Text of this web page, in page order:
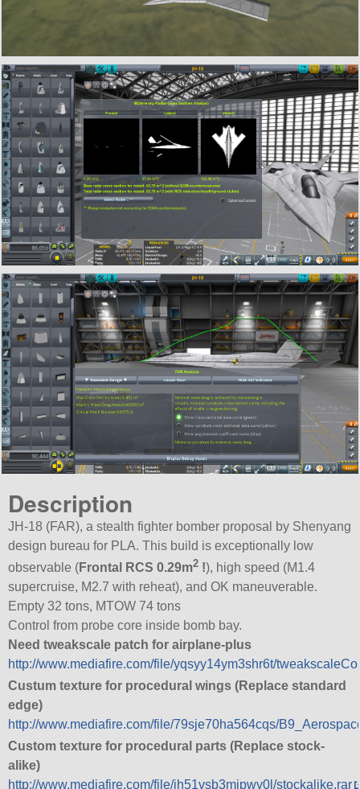
Description
JH-18 (FAR), a stealth fighter bomber proposal by Shenyang
design bureau for PLA. This build is exceptionally low
observable (Frontal RCS 0.29m2 !), high speed (M1.4
supercruise, M2.7 with reheat), and OK maneuverable.
Empty 32 tons, MTOW 74 tons
Control from probe core inside bomb bay.
Need tweakscale patch for airplane-plus
http://www.mediafire.com/file/yqsyy14ym3shr6t/
Custum texture for procedural wings (Replace standard
edge)
http://www.mediafire.com/file/79sje70ha564cqs/
Custom texture for procedural parts (Replace stock-
alike)
http://www.mediafire.com/file/jh51vsb3mjpwv0l/stockalike.rar